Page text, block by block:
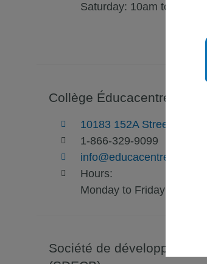
Saturday: 10am to 3pm
Collège Éducacentre
10183 152A Street -
1-866-329-9099
info@educacentre.com
Hours:
Monday to Friday: 9am to
Société de développement